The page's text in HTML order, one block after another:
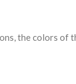
the colors of